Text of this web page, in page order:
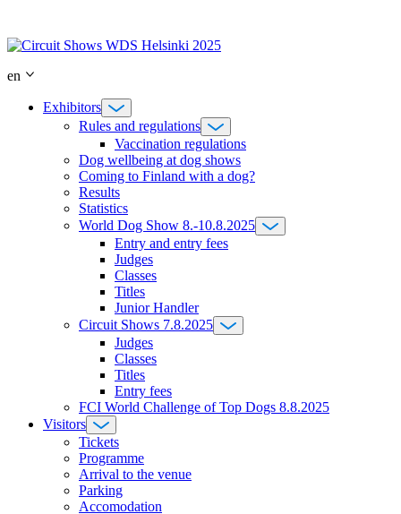
content
en
Exhibitors
Rules and regulations
Vaccination regulations
Dog wellbeing at dog shows
Coming to Finland with a dog?
Results
Statistics
World Dog Show 8.-10.8.2025
Entry and entry fees
Judges
Classes
Titles
Junior Handler
Circuit Shows 7.8.2025
Judges
Classes
Titles
Entry fees
FCI World Challenge of Top Dogs 8.8.2025
Visitors
Tickets
Programme
Arrival to the venue
Parking
Accomodation